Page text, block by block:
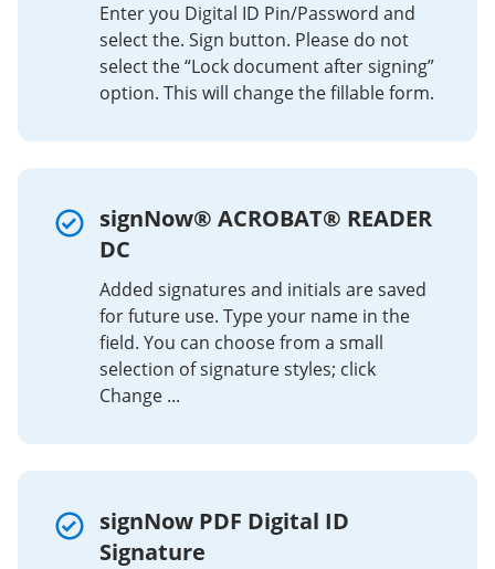
Enter you Digital ID Pin/Password and
select the. Sign button. Please do not
select the “Lock document after signing”
option. This will change the fillable form.
signNow® ACROBAT® READER
DC
Added signatures and initials are saved
for future use. Type your name in the
field. You can choose from a small
selection of signature styles; click
Change ...
signNow PDF Digital ID
Signature